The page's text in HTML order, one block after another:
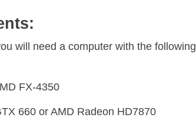
will need a computer with the following
FX-4350
660 or AMD Radeon HD7870